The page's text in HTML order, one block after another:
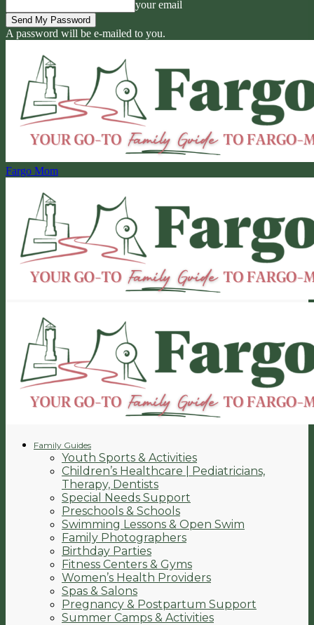
your email
A password will be e-mailed to you.
Fargo Mom
Family Guides
Youth Sports & Activities
Children’s Healthcare | Pediatricians,
Therapy, Dentists
Special Needs Support
Preschools & Schools
Swimming Lessons & Open Swim
Family Photographers
Birthday Parties
Fitness Centers & Gyms
Women’s Health Providers
Spas & Salons
Pregnancy & Postpartum Support
Summer Camps & Activities